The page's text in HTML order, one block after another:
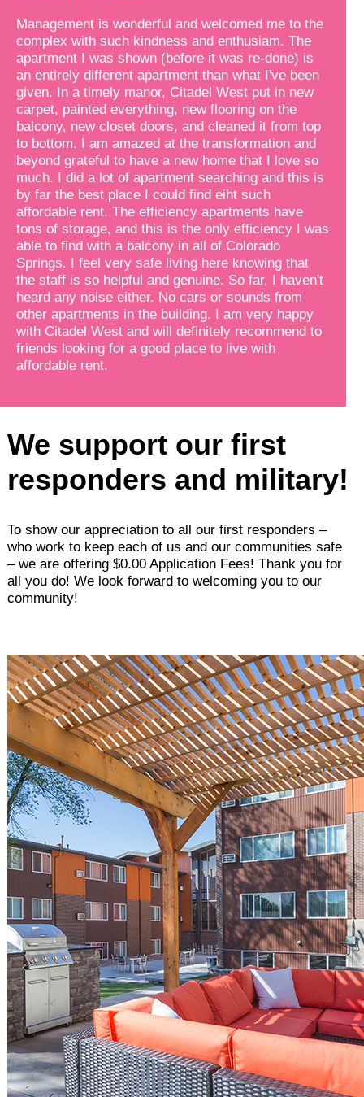
Management is wonderful and welcomed me to the
complex with such kindness and enthusiam. The
apartment I was shown (before it was re-done) is
an entirely different apartment than what I've been
given. In a timely manor, Citadel West put in new
carpet, painted everything, new flooring on the
balcony, new closet doors, and cleaned it from top
to bottom. I am amazed at the transformation and
beyond grateful to have a new home that I love so
much. I did a lot of apartment searching and this is
by far the best place I could find eiht such
affordable rent. The efficiency apartments have
tons of storage, and this is the only efficiency I was
able to find with a balcony in all of Colorado
Springs. I feel very safe living here knowing that
the staff is so helpful and genuine. So far, I haven't
heard any noise either. No cars or sounds from
other apartments in the building. I am very happy
with Citadel West and will definitely recommend to
friends looking for a good place to live with
affordable rent.
We support our first
responders and military!
To show our appreciation to all our first responders –
who work to keep each of us and our communities safe
– we are offering $0.00 Application Fees! Thank you for
all you do! We look forward to welcoming you to our
community!